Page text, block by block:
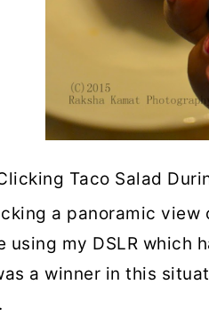
Taco Salad
a panoramic view
using my DSLR which
a winner in this